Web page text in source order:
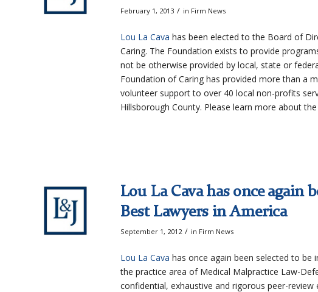
February 1, 2013 / in Firm News
Lou La Cava has been elected to the Board of
Caring. The Foundation exists to provide
not be otherwise provided by local, state or
Foundation of Caring has provided more than a
volunteer support to over 40 local non-profits
Hillsborough County. Please learn more about
Lou La Cava has once again
Best Lawyers in America
September 1, 2012 / in Firm News
Lou La Cava has once again been selected to be
the practice area of Medical Malpractice Law-
confidential, exhaustive and rigorous peer-